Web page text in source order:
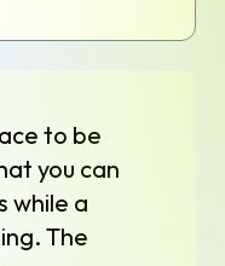
to be
you can
while a
The